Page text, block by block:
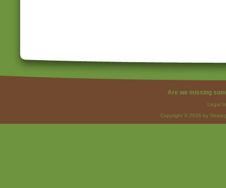
Are we missing
Legal
Copyright © 2026 by